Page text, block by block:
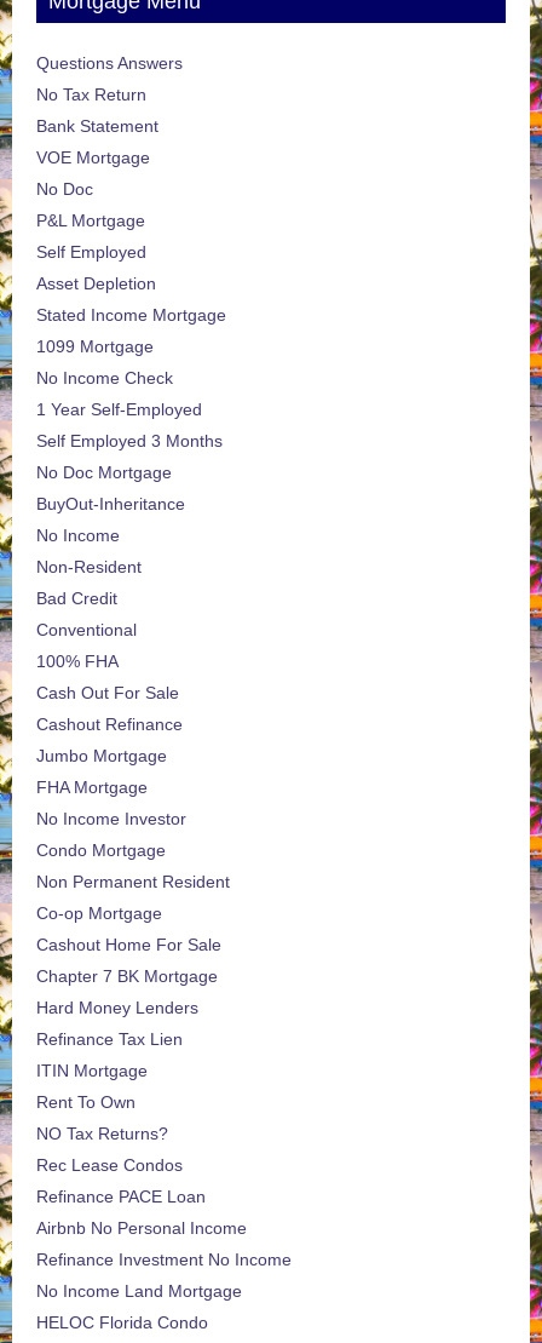
Questions Answers
No Tax Return
Bank Statement
VOE Mortgage
No Doc
P&L Mortgage
Self Employed
Asset Depletion
Stated Income Mortgage
1099 Mortgage
No Income Check
1 Year Self-Employed
Self Employed 3 Months
No Doc Mortgage
BuyOut-Inheritance
No Income
Non-Resident
Bad Credit
Conventional
100% FHA
Cash Out For Sale
Cashout Refinance
Jumbo Mortgage
FHA Mortgage
No Income Investor
Condo Mortgage
Non Permanent Resident
Co-op Mortgage
Cashout Home For Sale
Chapter 7 BK Mortgage
Hard Money Lenders
Refinance Tax Lien
ITIN Mortgage
Rent To Own
NO Tax Returns?
Rec Lease Condos
Refinance PACE Loan
Airbnb No Personal Income
Refinance Investment No Income
No Income Land Mortgage
HELOC Florida Condo